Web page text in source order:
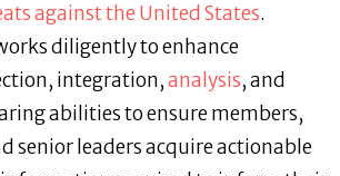
against the United States.
diligently to enhance
integration,analysis, and
abilities to ensure members,
senior leaders acquire actionable